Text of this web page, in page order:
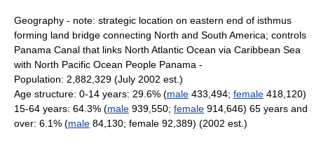
Geography - note: strategic location on eastern end of isthmus
forming land bridge connecting North and South America; controls
Panama Canal that links North Atlantic Ocean via Caribbean Sea
with North Pacific Ocean People Panama -
Population: 2,882,329 (July 2002 est.)
Age structure: 0-14 years: 29.6% (male 433,494; female 418,120)
15-64 years: 64.3% (male 939,550; female 914,646) 65 years and
over: 6.1% (male 84,130; female 92,389) (2002 est.)